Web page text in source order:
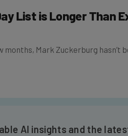
List is Longer Than
months, Mark Zuckerburg hasn’t
AI insights and the